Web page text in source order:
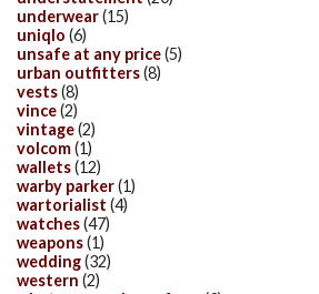
underwear(15)
uniqlo (6)
unsafe at any price(5)
urban outfitters(8)
vests(8)
vince(2)
vintage(2)
volcom(1)
wallets(12)
warby parker(1)
wartorialist (4)
watches(47)
weapons(1)
wedding(32)
western (2)